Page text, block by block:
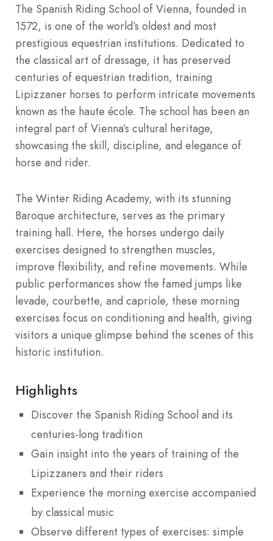
The Spanish Riding School of Vienna, founded in
1572, is one of the world’s oldest and most
prestigious equestrian institutions. Dedicated to
the classical art of dressage, it has preserved
centuries of equestrian tradition, training
Lipizzaner horses to perform intricate movements
known as the haute école. The school has been an
integral part of Vienna’s cultural heritage,
showcasing the skill, discipline, and elegance of
horse and rider.
The Winter Riding Academy, with its stunning
Baroque architecture, serves as the primary
training hall. Here, the horses undergo daily
exercises designed to strengthen muscles,
improve flexibility, and refine movements. While
public performances show the famed jumps like
levade, courbette, and capriole, these morning
exercises focus on conditioning and health, giving
visitors a unique glimpse behind the scenes of this
historic institution.
Highlights
Discover the Spanish Riding School and its
centuries-long tradition
Gain insight into the years of training of the
Lipizzaners and their riders
Experience the morning exercise accompanied
by classical music
Observe different types of exercises: simple